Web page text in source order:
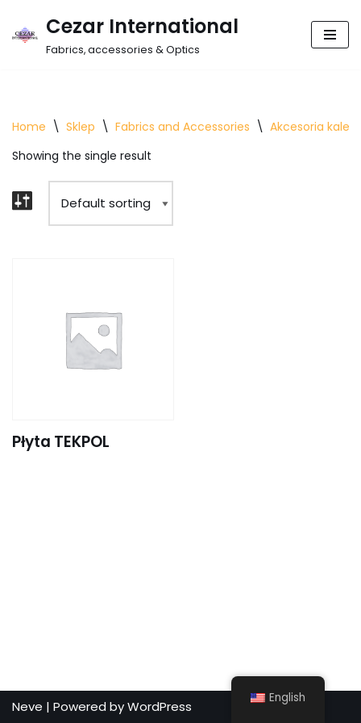
Skip
Cezar International
Fabrics, accessories & Optics
Home \ Sklep \ Fabrics and Accessories \ Akcesoria
Showing the single result
Płyta TEKPOL
Neve | Powered byWordPress
English